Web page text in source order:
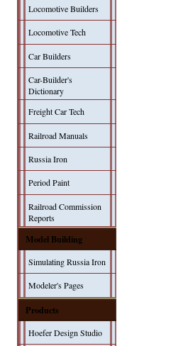
Locomotive Builders
Locomotive Tech
Car Builders
Car-Builder's
Dictionary
Freight Car Tech
Railroad Manuals
Russia Iron
Period Paint
Railroad Commission
Reports
Model Building
Simulating Russia Iron
Modeler's Pages
Products
Hoefer Design Studio